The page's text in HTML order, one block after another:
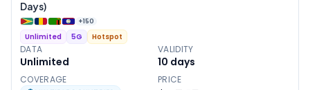
Days)
+150
Unlimited 5G Hotspot
DATA
Unlimited
VALIDITY
10 days
COVERAGE PRICE